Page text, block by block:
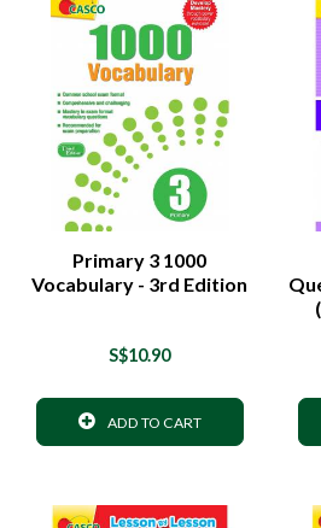
Primary 3 1000
Vocabulary - 3rd Edition
S$10.90
ADD TO CART